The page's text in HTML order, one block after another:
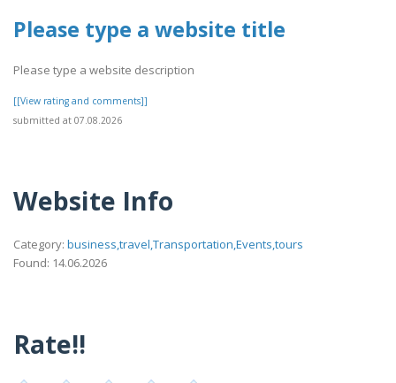
Please type a website title
Please type a website description
[[View rating and comments]]
submitted at 07.08.2026
Website Info
Category: business,travel,Transportation,Events,tours
Found: 14.06.2026
Rate!!